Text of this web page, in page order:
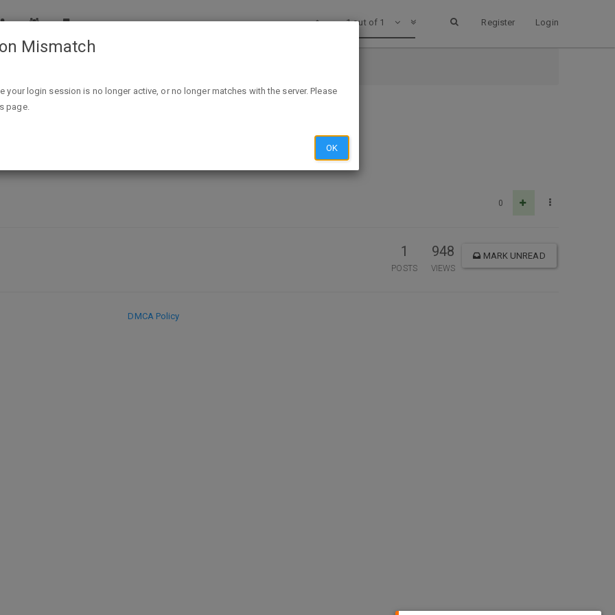
Register Login
1 out of 1
Eczema Balm
0
1
POSTS
948
VIEWS
MARK UNREAD
DMCA Policy
Mismatch
your login session is no longer active, or no longer matches with the server. Please
page.
OK